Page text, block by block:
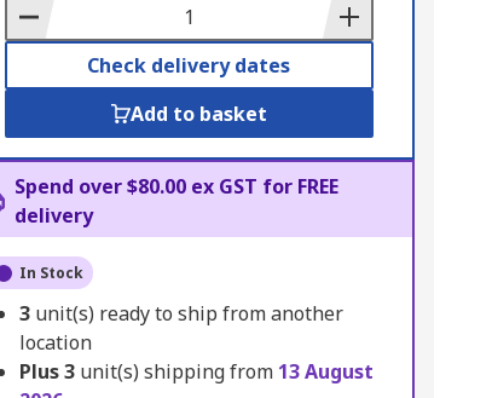
Basket
Check delivery dates
Add to basket
Spend over $80.00 ex GST for FREE
delivery
In Stock
3 unit(s) ready to ship from another
location
Plus3 unit(s) shipping from 13 August